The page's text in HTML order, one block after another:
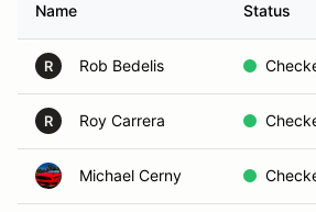
Name Status
R Rob Bedelis
R Roy Carrera
Michael Cerny